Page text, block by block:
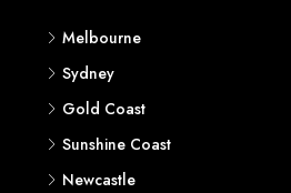
Melbourne
Sydney
Gold Coast
Sunshine Coast
Newcastle